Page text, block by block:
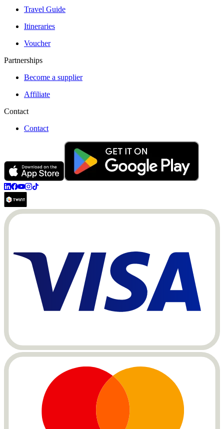
Travel Guide
Itineraries
Voucher
Partnerships
Become a supplier
Affiliate
Contact
Contact